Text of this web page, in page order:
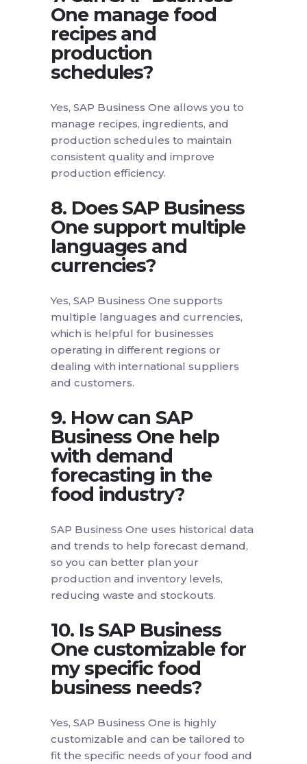
One manage food
recipes and
production
schedules?
Yes, SAP Business One allows you to
manage recipes, ingredients, and
production schedules to maintain
consistent quality and improve
production efficiency.
8. Does SAP Business
One support multiple
languages and
currencies?
Yes, SAP Business One supports
multiple languages and currencies,
which is helpful for businesses
operating in different regions or
dealing with international suppliers
and customers.
9. How can SAP
Business One help
with demand
forecasting in the
food industry?
SAP Business One uses historical data
and trends to help forecast demand,
so you can better plan your
production and inventory levels,
reducing waste and stockouts.
10. Is SAP Business
One customizable for
my specific food
business needs?
Yes, SAP Business One is highly
customizable and can be tailored to
fit the specific needs of your food and